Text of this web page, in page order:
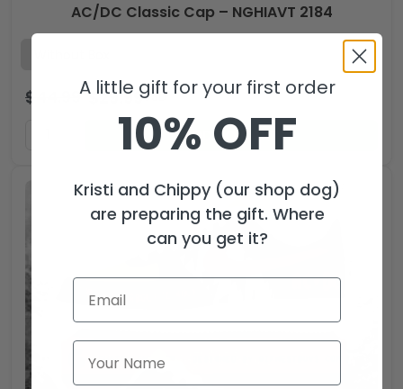
AC/DC Classic Cap – NGHIAVT 2184
$ 44.99 $29.99USD
ADD TO CART
A little gift for your first order
10% OFF
Kristi and Chippy (our shop dog)
are preparing the gift. Where
can you get it?